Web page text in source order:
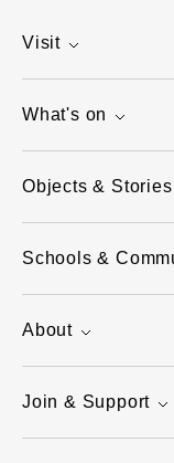
Visit
What's on
Objects & Stories
Schools &
About
Join & Support